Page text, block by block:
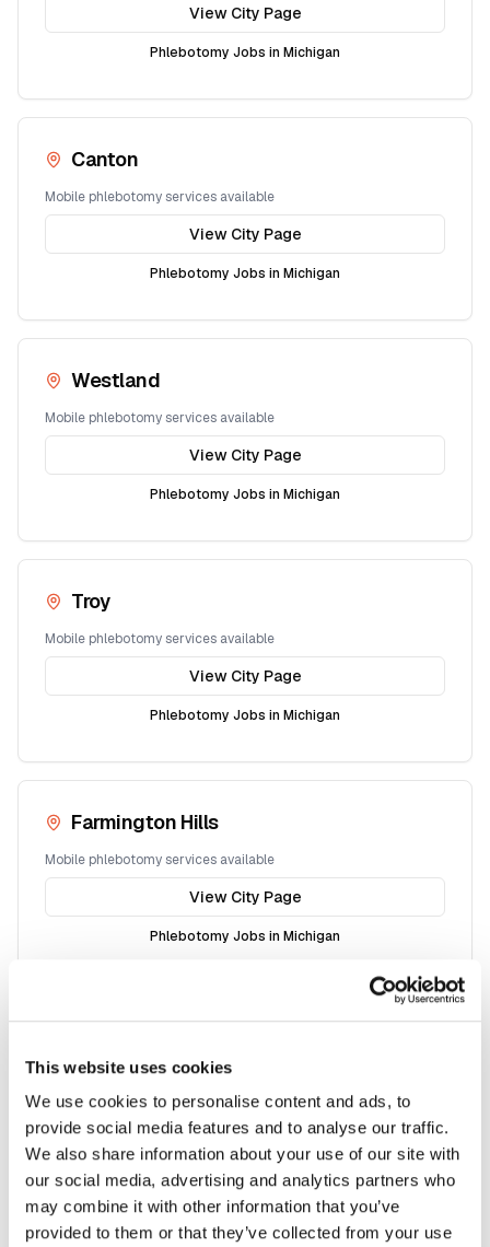
This website uses cookies
We use cookies to personalise content and ads, to
provide social media features and to analyse our traffic.
We also share information about your use of our site with
our social media, advertising and analytics partners who
may combine it with other information that you’ve
provided to them or that they’ve collected from your use
View City Page
Phlebotomy Jobs in Michigan
Canton
Mobile phlebotomy services available
View City Page
Phlebotomy Jobs in Michigan
Westland
Mobile phlebotomy services available
View City Page
Phlebotomy Jobs in Michigan
Troy
Mobile phlebotomy services available
View City Page
Phlebotomy Jobs in Michigan
Farmington Hills
Mobile phlebotomy services available
View City Page
Phlebotomy Jobs in Michigan
View City Page
Phlebotomy Jobs inMichigan